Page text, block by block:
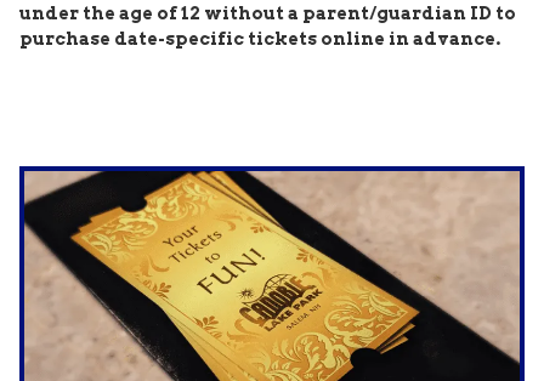
under the age of 12 without a parent/guardian ID to
purchase date-specific tickets online in advance.